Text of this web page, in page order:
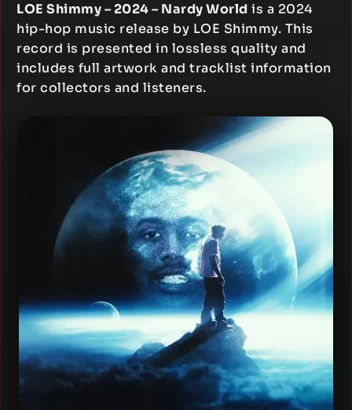
LOE Shimmy – 2024 – Nardy World is a 2024
hip-hop music release by LOE Shimmy. This
record is presented in lossless quality and
includes full artwork and tracklist information
for collectors and listeners.